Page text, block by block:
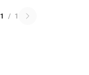
1 / 1